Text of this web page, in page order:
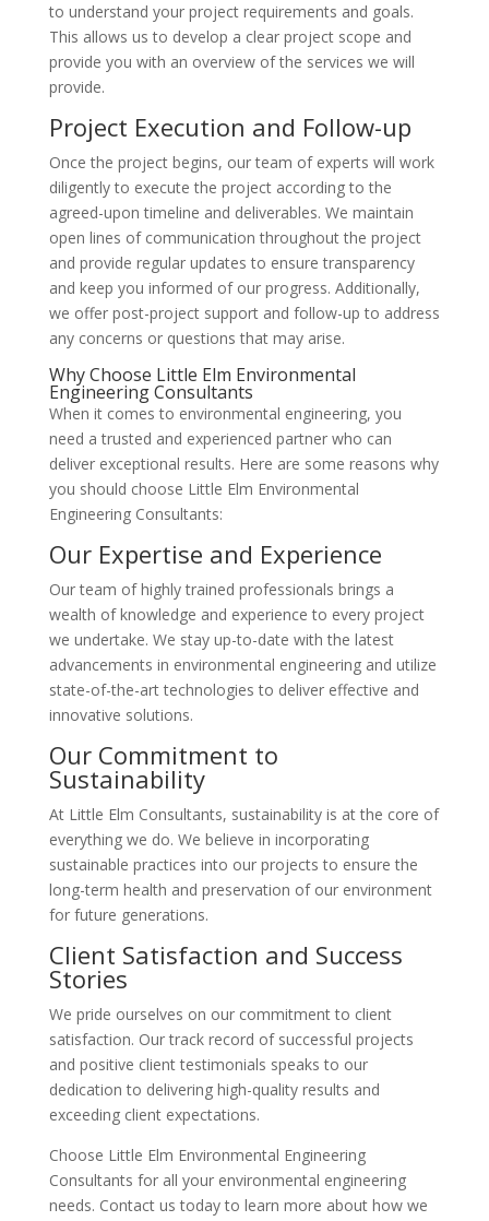
to understand your project requirements and goals.
This allows us to develop a clear project scope and
provide you with an overview of the services we will
provide.
Project Execution and Follow-up
Once the project begins, our team of experts will work
diligently to execute the project according to the
agreed-upon timeline and deliverables. We maintain
open lines of communication throughout the project
and provide regular updates to ensure transparency
and keep you informed of our progress. Additionally,
we offer post-project support and follow-up to address
any concerns or questions that may arise.
Why Choose Little Elm Environmental
Engineering Consultants
When it comes to environmental engineering, you
need a trusted and experienced partner who can
deliver exceptional results. Here are some reasons why
you should choose Little Elm Environmental
Engineering Consultants:
Our Expertise and Experience
Our team of highly trained professionals brings a
wealth of knowledge and experience to every project
we undertake. We stay up-to-date with the latest
advancements in environmental engineering and utilize
state-of-the-art technologies to deliver effective and
innovative solutions.
Our Commitment to
Sustainability
At Little Elm Consultants, sustainability is at the core of
everything we do. We believe in incorporating
sustainable practices into our projects to ensure the
long-term health and preservation of our environment
for future generations.
Client Satisfaction and Success
Stories
We pride ourselves on our commitment to client
satisfaction. Our track record of successful projects
and positive client testimonials speaks to our
dedication to delivering high-quality results and
exceeding client expectations.
Choose Little Elm Environmental Engineering
Consultants for all your environmental engineering
needs. Contact us today to learn more about how we